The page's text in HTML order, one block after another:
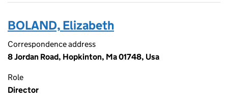
BOLAND, Elizabeth
Correspondence address
8 Jordan Road, Hopkinton, Ma 01748, Usa
Role
Director